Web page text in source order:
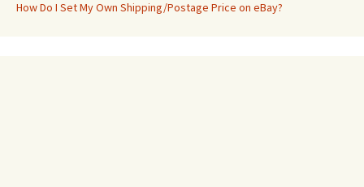
How Do I Set My Own Shipping/Postage Price on eBay?